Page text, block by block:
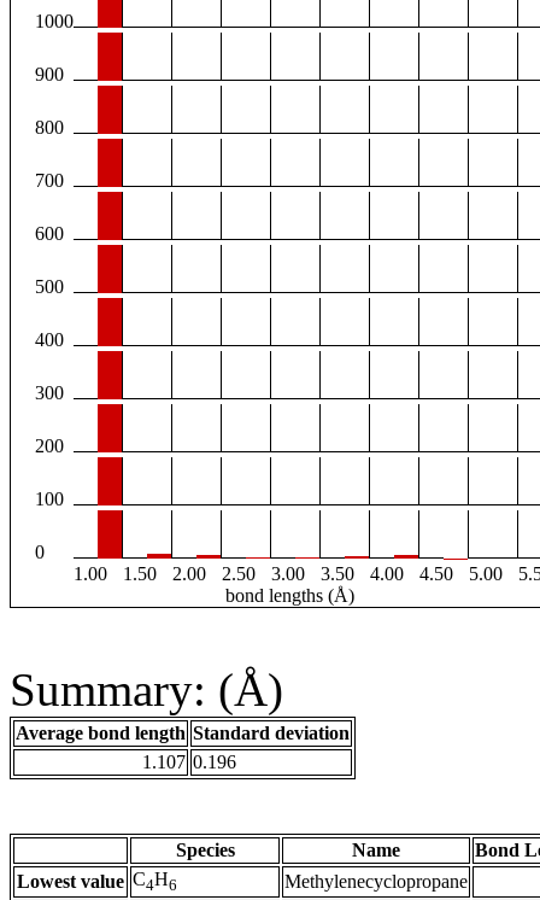
1000
900
800
700
600
500
400
300
200
100
0
1.00
1.50 2.00 2.50 3.00 3.50 4.00 4.50 5.00
bond lengths (Å)
Summary: (Å)
Average bond length Standard deviation
1.107 0.196
Species Name
Bond
Lowest value C4H6
Methylenecyclopropane